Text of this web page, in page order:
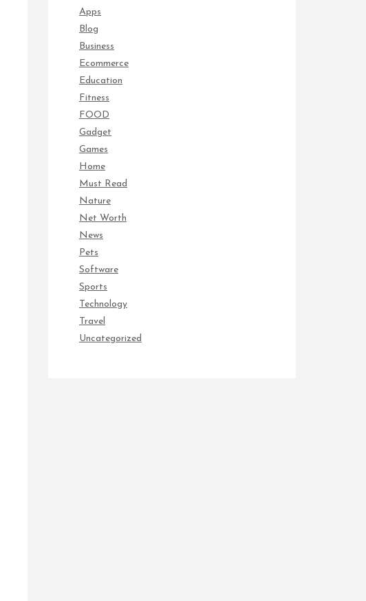
Apps
Blog
Business
Ecommerce
Education
Fitness
FOOD
Gadget
Games
Home
Must Read
Nature
Net Worth
News
Pets
Software
Sports
Technology
Travel
Uncategorized